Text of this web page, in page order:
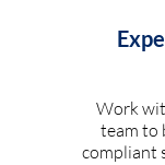
Work
team to
compliant